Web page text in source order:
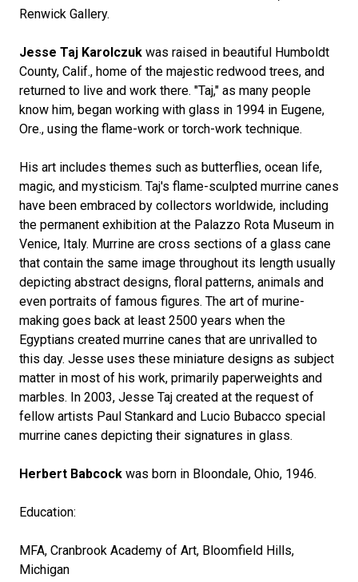
Renwick Gallery.
Jesse Taj Karolczuk was raised in beautiful Humboldt
County, Calif., home of the majestic redwood trees, and
returned to live and work there. "Taj," as many people
know him, began working with glass in 1994 in Eugene,
Ore., using the flame-work or torch-work technique.
His art includes themes such as butterflies, ocean life,
magic, and mysticism. Taj's flame-sculpted murrine canes
have been embraced by collectors worldwide, including
the permanent exhibition at the Palazzo Rota Museum in
Venice, Italy. Murrine are cross sections of a glass cane
that contain the same image throughout its length usually
depicting abstract designs, floral patterns, animals and
even portraits of famous figures. The art of murine-
making goes back at least 2500 years when the
Egyptians created murrine canes that are unrivalled to
this day. Jesse uses these miniature designs as subject
matter in most of his work, primarily paperweights and
marbles. In 2003, Jesse Taj created at the request of
fellow artists Paul Stankard and Lucio Bubacco special
murrine canes depicting their signatures in glass.
Herbert Babcock was born in Bloondale, Ohio, 1946.
Education:
MFA, Cranbrook Academy of Art, Bloomfield Hills,
Michigan